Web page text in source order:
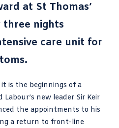
at St Thomas’
three nights
care unit for
it is the beginnings of a
Labour’s new leader Sir Keir
the appointments to his
a return to front-line